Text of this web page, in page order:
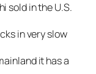
sold in the U.S.
in very slow
it has a